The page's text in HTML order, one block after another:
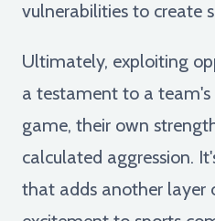
vulnerabilities to create
Ultimately, exploiting
a testament to a
game, their own
calculated aggression.
that adds another layer